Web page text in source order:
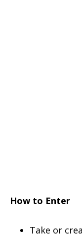
How to Enter
Take or